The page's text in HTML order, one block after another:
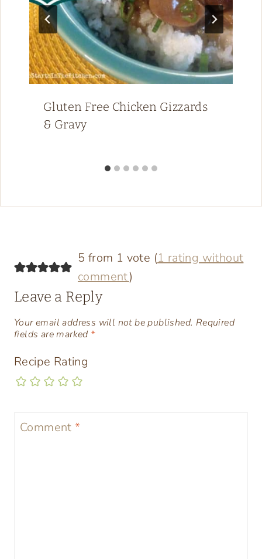
Gluten Free Chicken Gizzards
& Gravy
5 from 1 vote (1 rating without
comment)
Leave a Reply
Your email address will not be published. Required
fields are marked *
Recipe Rating
Comment*